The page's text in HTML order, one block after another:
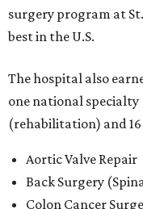
surgery program at
best in the U.S.
The hospital also
one national
(rehabilitation) and
Aortic Valve Repair
Back Surgery
Colon Cancer